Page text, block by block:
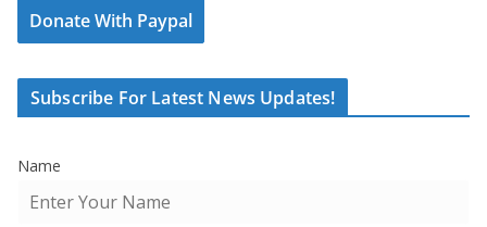
Donate With Paypal
Subscribe For Latest News Updates!
Name